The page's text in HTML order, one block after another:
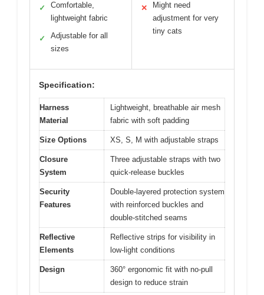
✓
Comfortable,
lightweight fabric
✓
Adjustable for all
sizes
✕
Might need
adjustment for very
tiny cats
Specification:
Harness
Material
Lightweight, breathable air mesh
fabric with soft padding
Size Options XS, S, M with adjustable straps
Closure
System
Three adjustable straps with two
quick-release buckles
Security
Features
Double-layered protection system
with reinforced buckles and
double-stitched seams
Reflective
Elements
Reflective strips for visibility in
low-light conditions
Design
360° ergonomic fit with no-pull
design to reduce strain